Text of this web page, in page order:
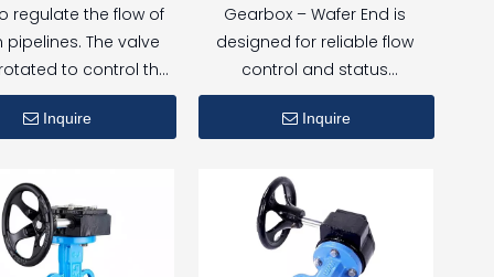
regulate the flow of
pipelines. The valve
to control the
state. It has the
of fast opening
installation. Its
connection method
require welding and
for fire protection
Inquire
Gearbox – Wafer End is
designed for reliable flow
control and status
monitoring in fire protection
and water distribution
Equipped with a signal
gearbox and wafer-type
connection, this valve offers
compact installation,
Inquire